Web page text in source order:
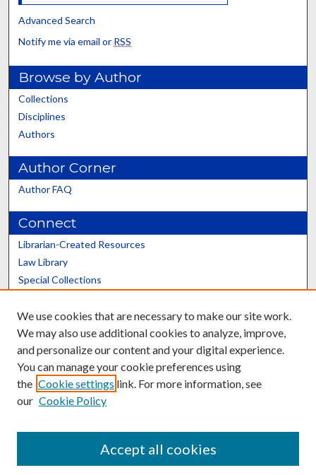
Advanced Search
Notify me via email or RSS
Browse by Author
Collections
Disciplines
Authors
Author Corner
Author FAQ
Connect
Librarian-Created Resources
Law Library
Special Collections
Scholars@UK
Contact the Repository
We use cookies that are necessary to make our site work.
We may also use additional cookies to analyze, improve,
and personalize our content and your digital experience.
You can manage your cookie preferences using
the Cookie settings link. For more information, see
our Cookie Policy
Accept all cookies